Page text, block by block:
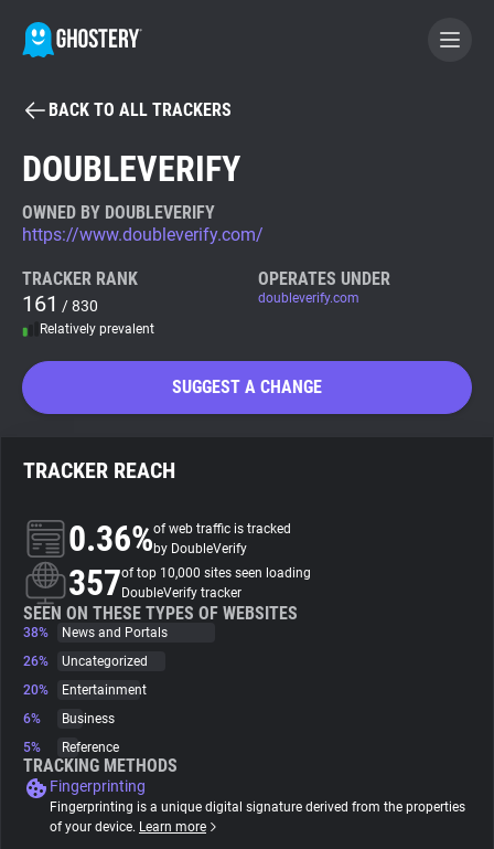
BECOME A CONTRIBUTOR
Tracker & Ad Blocker
WhoTracks.Me
Search
About
Trackers
Websites
Tracking Reach
BACK TO ALL TRACKERS
DOUBLEVERIFY
OWNED BY DOUBLEVERIFY
https://www.doubleverify.com/
TRACKER RANK
161 / 830
Relatively prevalent
OPERATES UNDER
doubleverify.com
SUGGEST A CHANGE
TRACKER REACH
0.36%of web traffic is tracked
by DoubleVerify
357of top 10,000 sites seen loading
DoubleVerify tracker
SEEN ON THESE TYPES OF WEBSITES
38%
News and Portals
26%
Uncategorized
20%
Entertainment
6%
Business
5%
Reference
TRACKING METHODS
Fingerprinting
Fingerprinting is a unique digital signature derived from the properties
of your device. Learn more